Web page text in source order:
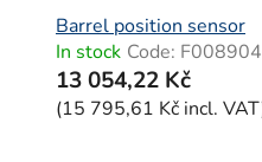
Barrel position sensor
In stock Code:
13 054,22 Kč
(15 795,61 Kč incl.